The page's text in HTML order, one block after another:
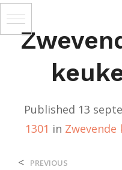
Published 13
1301 in Zwevende
< PREVIOUS